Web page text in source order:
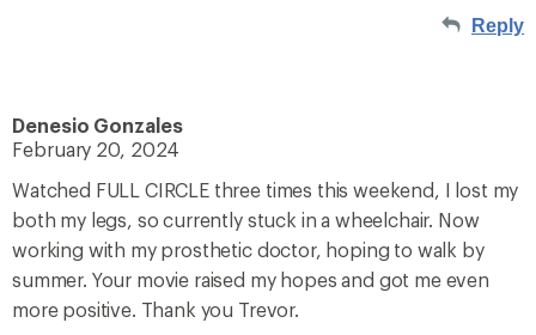
Reply
Denesio Gonzales
February 20, 2024
Watched FULL CIRCLE three times this weekend, I lost my
both my legs, so currently stuck in a wheelchair. Now
working with my prosthetic doctor, hoping to walk by
summer. Your movie raised my hopes and got me even
more positive. Thank you Trevor.